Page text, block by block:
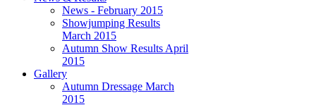
News - February 2015
Showjumping Results
March 2015
Autumn Show Results April
2015
Gallery
Autumn Dressage March
2015